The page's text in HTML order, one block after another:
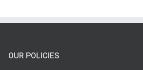
OUR POLICIES